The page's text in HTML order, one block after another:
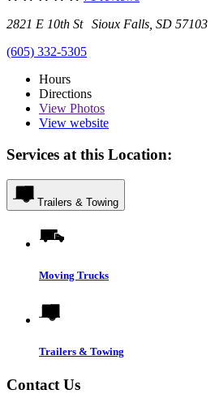
2821 E 10th St Sioux Falls, SD 57103
(605) 332-5305
Hours
Directions
View Photos
View website
Services at this Location:
Trailers & Towing
Moving Trucks
Trailers & Towing
Contact Us